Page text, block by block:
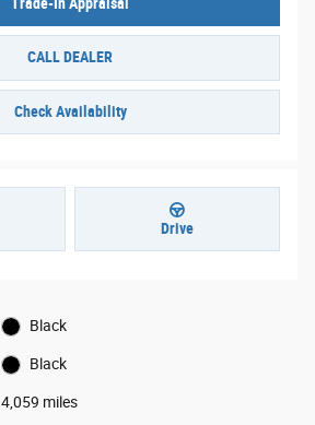
CALL DEALER
Check Availability
Drive
Black
Black
4,059 miles